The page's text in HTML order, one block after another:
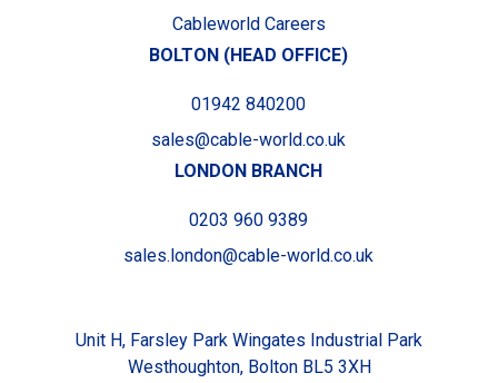
Cableworld Careers
BOLTON (HEAD OFFICE)
01942 840200
sales@cable-world.co.uk
LONDON BRANCH
0203 960 9389
sales.london@cable-world.co.uk
Unit H, Farsley Park Wingates Industrial Park
Westhoughton, Bolton BL5 3XH